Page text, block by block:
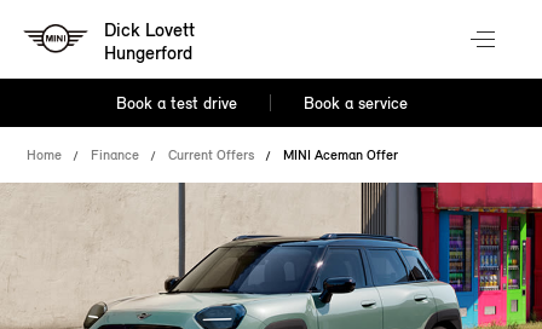
Dick Lovett
Hungerford
Book a test drive Book a service
Home Finance Current Offers MINI Aceman Offer